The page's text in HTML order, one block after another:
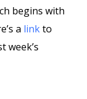
begins with
a linkto
week’s